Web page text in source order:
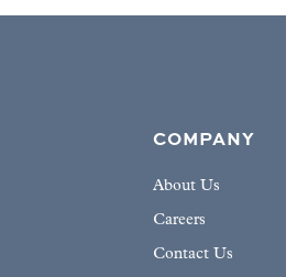
COMPANY
About Us
Careers
Contact Us